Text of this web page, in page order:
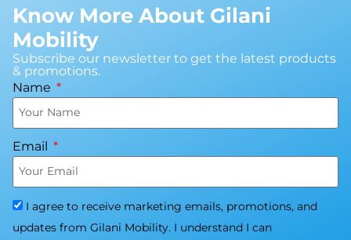
Know More About Gilani
Mobility
Subscribe our newsletter to get the latest products
& promotions.
Name
Email
I agree to receive marketing emails, promotions, and
updates from Gilani Mobility. I understand I can